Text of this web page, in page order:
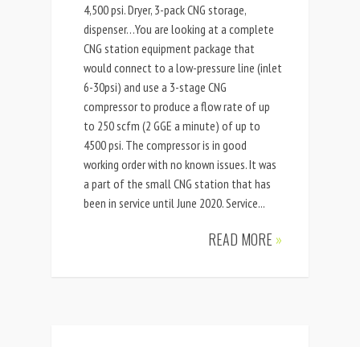
4,500 psi. Dryer, 3-pack CNG storage,
dispenser…You are looking at a complete
CNG station equipment package that
would connect to a low-pressure line (inlet
6-30psi) and use a 3-stage CNG
compressor to produce a flow rate of up
to 250 scfm (2 GGE a minute) of up to
4500 psi. The compressor is in good
working order with no known issues. It was
a part of the small CNG station that has
been in service until June 2020. Service...
READ MORE »